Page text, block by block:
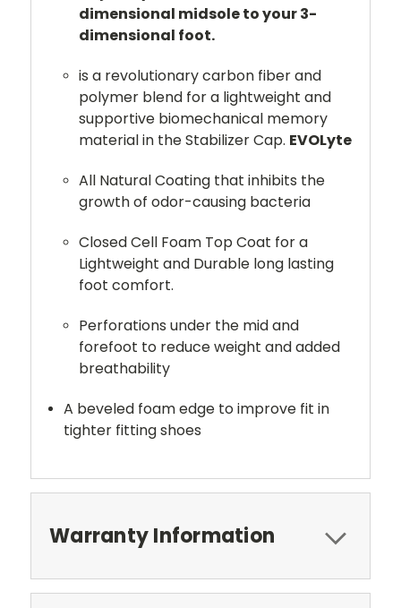
dimensional midsole to your 3-
dimensional foot.
is a revolutionary carbon fiber and
polymer blend for a lightweight and
supportive biomechanical memory
material in the Stabilizer Cap. EVOLyte
All Natural Coating that inhibits the
growth of odor-causing bacteria
Closed Cell Foam Top Coat for a
Lightweight and Durable long lasting
foot comfort.
Perforations under the mid and
forefoot to reduce weight and added
breathability
A beveled foam edge to improve fit in
tighter fitting shoes
Warranty Information